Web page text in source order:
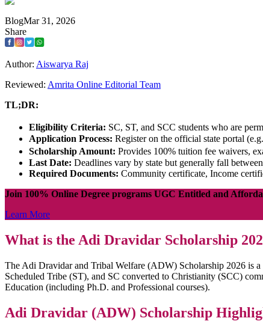
BlogMar 31 , 2026
Share
Author: Aiswarya Raj
Reviewed: Amrita Online Editorial Team
TL;DR:
Eligibility Criteria: SC, ST, and SCC students who are
Application Process: Register on the official state portal
Scholarship Amount: Provides 100% tuition fee waivers,
Last Date: Deadlines vary by state but generally fall
Required Documents: Community certificate, Income
Join 100% Online Degree programs UGC Entitled and
Learn More
What is the Adi Dravidar Scholarship
The Adi Dravidar and Tribal Welfare (ADW) Scholarship 2026 is
Scheduled Tribe (ST), and SC converted to Christianity (SCC)
Education (including Ph.D. and Professional courses).
Adi Dravidar (ADW) Scholarship